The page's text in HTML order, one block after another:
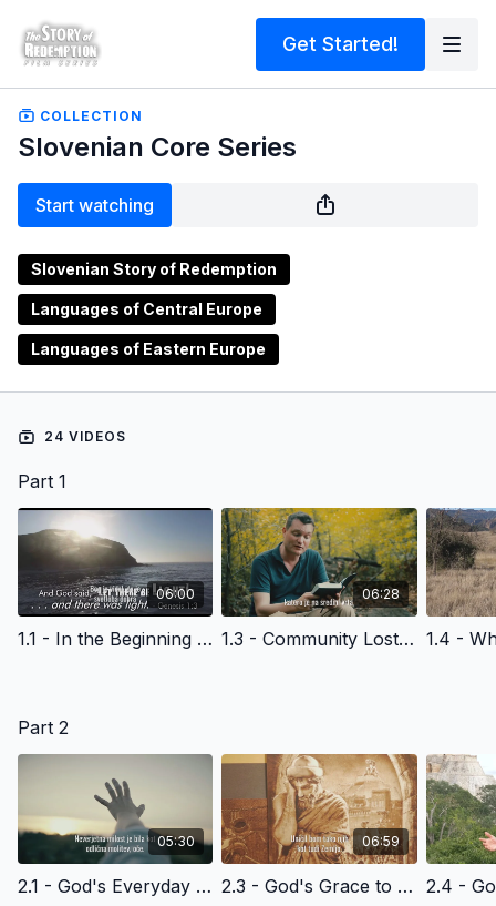
Get Started!
COLLECTION
Slovenian Core Series
Start watching
Slovenian Story of Redemption
Languages of Central Europe
Languages of Eastern Europe
24 VIDEOS
Part 1
06:00
1.1 - In the Beginning - Slovenian Version
06:28
1.3 - Community Lost - Slovenian Version
Part 2
05:30
2.1 - God's Everyday Grace to Adam and Eve - and Us - Slovenian Version
06:59
2.3 - God's Grace to Noah and Humanity - Slovenian Version